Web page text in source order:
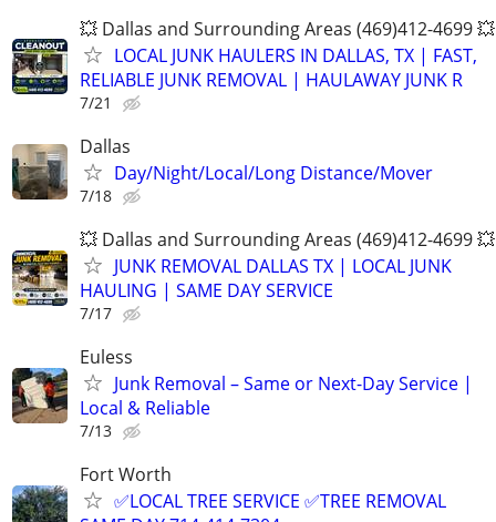
💥 Dallas and Surrounding Areas (469)412-4699 💥
LOCAL JUNK HAULERS IN DALLAS, TX | FAST,
RELIABLE JUNK REMOVAL | HAULAWAY JUNK R
7/21
Dallas
Day/Night/Local/Long Distance/Mover
7/18
💥 Dallas and Surrounding Areas (469)412-4699 💥
JUNK REMOVAL DALLAS TX | LOCAL JUNK
HAULING | SAME DAY SERVICE
7/17
Euless
Junk Removal – Same or Next-Day Service |
Local & Reliable
7/13
Fort Worth
✅LOCAL TREE SERVICE ✅TREE REMOVAL